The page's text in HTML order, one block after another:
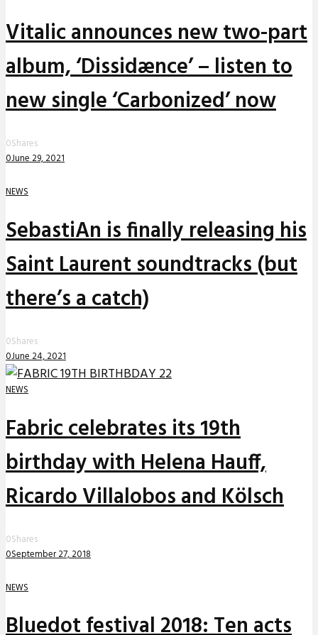
Vitalic announces new two-part
album, ‘Dissidænce’ – listen to
new single ‘Carbonized’ now
0Shares
0June 29, 2021
NEWS
SebastiAn is finally releasing his
Saint Laurent soundtracks (but
there’s a catch)
0Shares
0June 24, 2021
NEWS
Fabric celebrates its 19th
birthday with Helena Hauff,
Ricardo Villalobos and Kölsch
0Shares
0September 27, 2018
NEWS
Bluedot festival 2018: Ten acts